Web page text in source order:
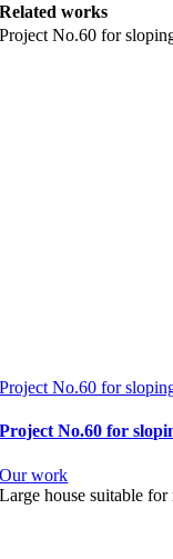
Related works
Project No.60 for
Project No.60 for
Project No.60 for
Our work
Large house suitable